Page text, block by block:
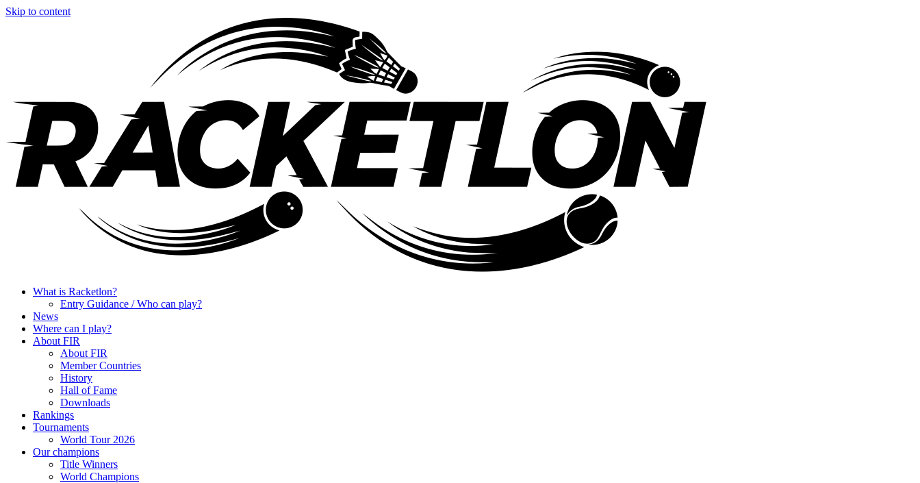
Skip to content
What is Racketlon?
Entry Guidance / Who can play?
News
Where can I play?
About FIR
About FIR
Member Countries
History
Hall of Fame
Downloads
Rankings
Tournaments
World Tour 2026
Our champions
Title Winners
World Champions